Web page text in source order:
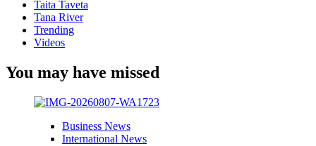
Taita Taveta
Tana River
Trending
Videos
You may have missed
Business News
International News